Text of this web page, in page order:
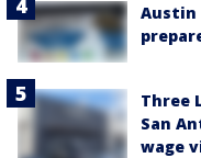
Austin
Three
San
wage